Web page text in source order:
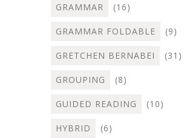
GRAMMAR (16)
GRAMMAR FOLDABLE (9)
GRETCHEN BERNABEI (31)
GROUPING (8)
GUIDED READING (10)
HYBRID (6)